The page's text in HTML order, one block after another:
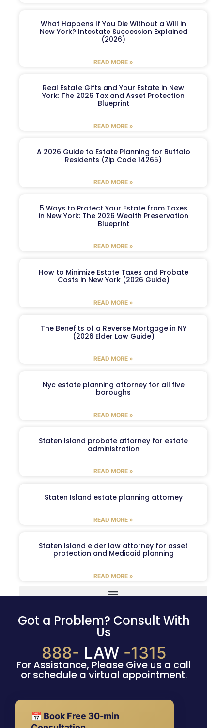
What Happens If You Die Without a Will in
New York? Intestate Succession Explained
(2026)
READ MORE »
Real Estate Gifts and Your Estate in New
York: The 2026 Tax and Asset Protection
Blueprint
READ MORE »
A 2026 Guide to Estate Planning for Buffalo
Residents (Zip Code 14265)
READ MORE »
5 Ways to Protect Your Estate from Taxes
in New York: The 2026 Wealth Preservation
Blueprint
READ MORE »
How to Minimize Estate Taxes and Probate
Costs in New York (2026 Guide)
READ MORE »
The Benefits of a Reverse Mortgage in NY
(2026 Elder Law Guide)
READ MORE »
Nyc estate planning attorney for all five
boroughs
READ MORE »
Staten Island probate attorney for estate
administration
READ MORE »
Staten Island estate planning attorney
READ MORE »
Staten Island elder law attorney for asset
protection and Medicaid planning
READ MORE »
Got a Problem? Consult With
Us
888- LAW -1315
For Assistance, Please Give us a call
or schedule a virtual appointment.
📅 Book Free 30-min